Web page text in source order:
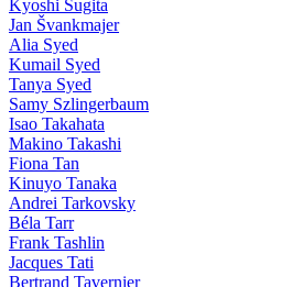
Kyoshi Sugita
Jan Švankmajer
Alia Syed
Kumail Syed
Tanya Syed
Samy Szlingerbaum
Isao Takahata
Makino Takashi
Fiona Tan
Kinuyo Tanaka
Andrei Tarkovsky
Béla Tarr
Frank Tashlin
Jacques Tati
Bertrand Tavernier